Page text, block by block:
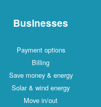
Businesses
Payment options
Billing
Save money & energy
Solar & wind energy
Move in/out